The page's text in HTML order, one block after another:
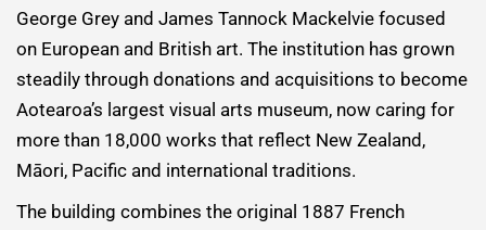
George Grey and James Tannock Mackelvie focused
on European and British art. The institution has grown
steadily through donations and acquisitions to become
Aotearoa’s largest visual arts museum, now caring for
more than 18,000 works that reflect New Zealand,
Māori, Pacific and international traditions.
The building combines the original 1887 French